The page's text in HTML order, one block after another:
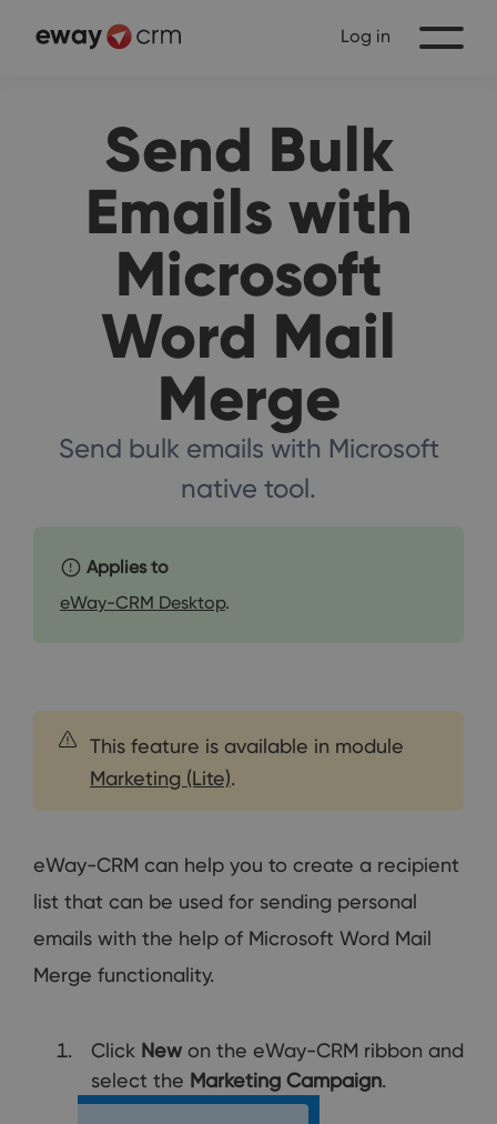
Log in
Send Bulk
Emails with
Microsoft
Word Mail
Merge
Send bulk emails with Microsoft
native tool.
Applies to
eWay-CRM Desktop.
This feature is available in module
Marketing (Lite).
eWay-CRM can help you to create a recipient
list that can be used for sending personal
emails with the help of Microsoft Word Mail
Merge functionality.
Click New on the eWay-CRM ribbon and
select the Marketing Campaign.